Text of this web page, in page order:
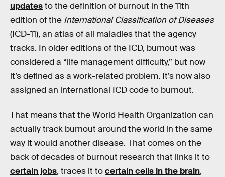
updatesto the definition of burnout in the 11th
edition of the International Classification of Diseases
(ICD-11), an atlas of all maladies that the agency
tracks. In older editions of the ICD, burnout was
considered a “life management difficulty,” but now
it’s defined as a work-related problem. It’s now also
assigned an international ICD code to burnout.
That means that the World Health Organization can
actually track burnout around the world in the same
way it would another disease. That comes on the
back of decades of burnout research that links it to
certain jobs, traces it tocertain cells in the brain,